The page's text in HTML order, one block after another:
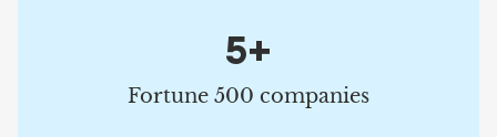
5+
Fortune 500 companies